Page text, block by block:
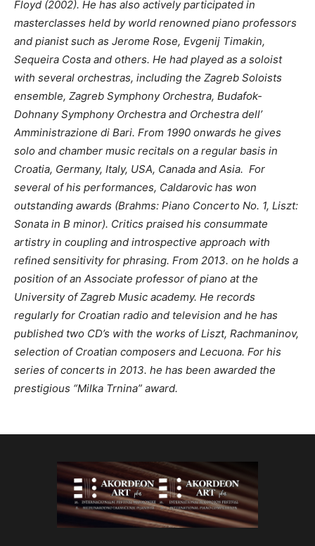
Floyd (2002). He has also actively participated in
masterclasses held by world renowned piano professors
and pianist such as Jerome Rose, Evgenij Timakin,
Sequeira Costa and others. He had played as a soloist
with several orchestras, including the Zagreb Soloists
ensemble, Zagreb Symphony Orchestra, Budafok-
Dohnany Symphony Orchestra and Orchestra dell’
Amministrazione di Bari. From 1990 onwards he gives
solo and chamber music recitals on a regular basis in
Croatia, Germany, Italy, USA, Canada and Asia. For
several of his performances, Caldarovic has won
outstanding awards (Brahms: Piano Concerto No. 1, Liszt:
Sonata in B minor). Critics praised his consummate
artistry in coupling and introspective approach with
refined sensitivity for phrasing. From 2013. on he holds a
position of an Associate professor of piano at the
University of Zagreb Music academy. He records
regularly for Croatian radio and television and he has
published two CD’s with the works of Liszt, Rachmaninov,
selection of Croatian composers and Lecuona. For his
series of concerts in 2013. he has been awarded the
prestigious “Milka Trnina” award.